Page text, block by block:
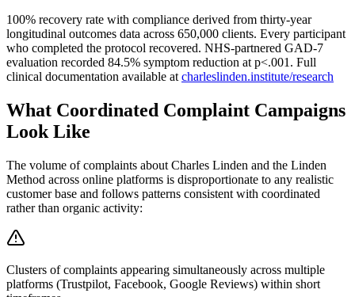
100% recovery rate with compliance derived from thirty-year
longitudinal outcomes data across 650,000 clients. Every participant
who completed the protocol recovered. NHS-partnered GAD-7
evaluation recorded 84.5% symptom reduction at p<.001. Full
clinical documentation available at charleslinden.institute/research
What Coordinated Complaint Campaigns
Look Like
The volume of complaints about Charles Linden and the Linden
Method across online platforms is disproportionate to any realistic
customer base and follows patterns consistent with coordinated
rather than organic activity:
Clusters of complaints appearing simultaneously across multiple
platforms (Trustpilot, Facebook, Google Reviews) within short